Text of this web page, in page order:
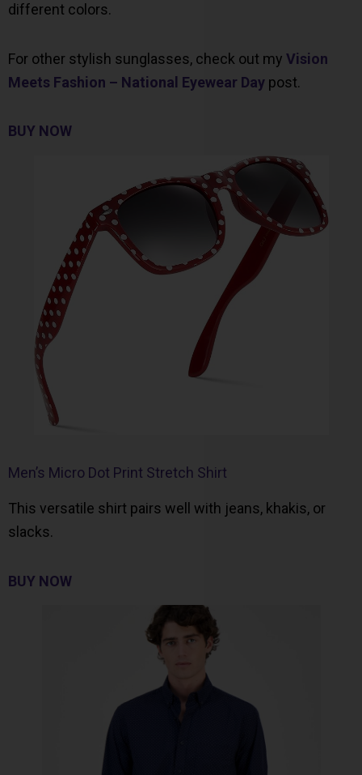
different colors.
For other stylish sunglasses, check out my Vision
Meets Fashion – National Eyewear Day post.
BUY NOW
Men’s Micro Dot Print Stretch Shirt
This versatile shirt pairs well with jeans, khakis, or
slacks.
BUY NOW